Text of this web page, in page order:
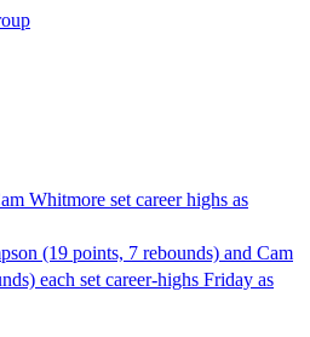
Whitmore set career highs as
(19 points, 7 rebounds) and Cam
each set career-highs Friday as